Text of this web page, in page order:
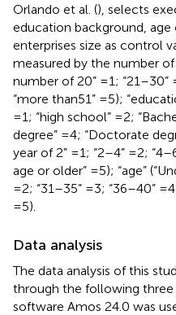
Orlando et al. (), selects
education background, age
enterprises size as control
measured by the number
number of 20” =1; “21–30”
“more than51” =5);
=1; “high school” =2;
degree” =4; “Doctorate
year of 2” =1; “2–4” =2;
age or older” =5); “age”
=2; “31–35” =3; “36–40”
=5).
Data analysis
The data analysis of this
through the following three
software Amos 24.0 was